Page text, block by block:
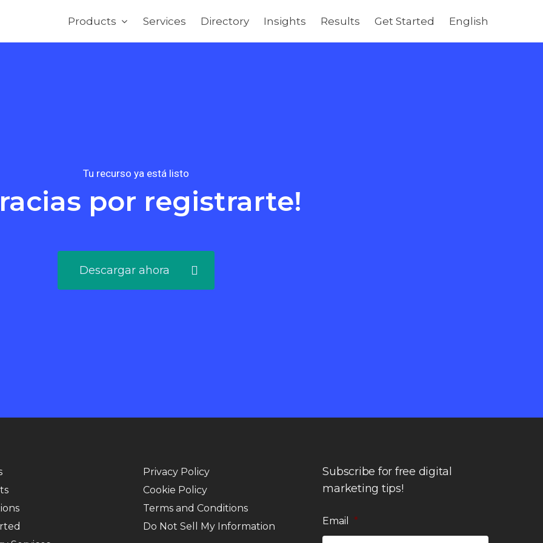
Products Services Directory Insights Results Get Started English
Tu recurso ya está listo
por registrarte!
Descargar ahora
Privacy Policy
Cookie Policy
Terms and Conditions
Do Not Sell My Information
Subscribe for free digital
marketing tips!
Email *